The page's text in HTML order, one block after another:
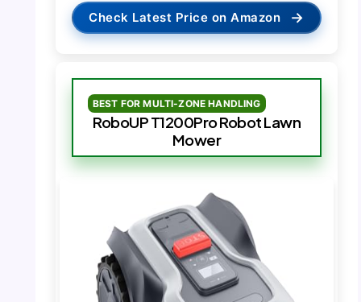
Check Latest Price on Amazon →
BEST FOR MULTI-ZONE HANDLING
RoboUP T1200Pro Robot Lawn
Mower